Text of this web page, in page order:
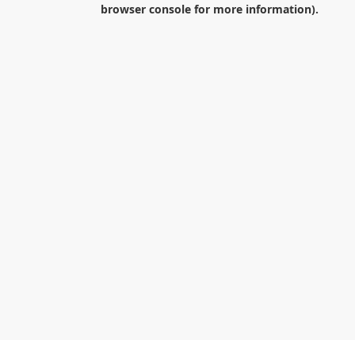
browser consolefor more information).